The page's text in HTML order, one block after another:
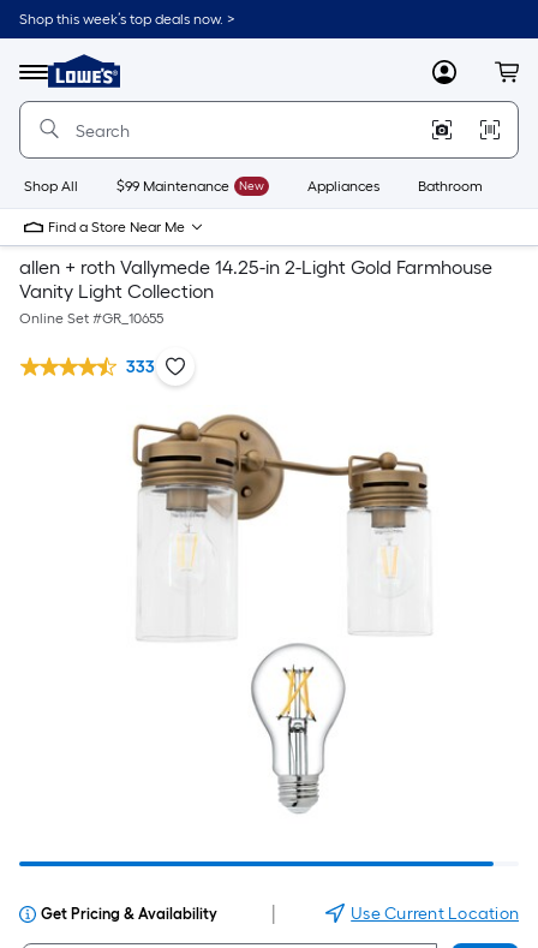
Shop this week’s top deals now. >
Menu
Link
to
Home
Home
Page
MyLowes
Shop All $99 Maintenance New Appliances Bathroom
Find a Store Near Me
allen + roth Vallymede 14.25-in 2-Light Gold Farmhouse
Vanity Light Collection
Online Set #GR_10655
333
Get Pricing & Availability Use Current Location